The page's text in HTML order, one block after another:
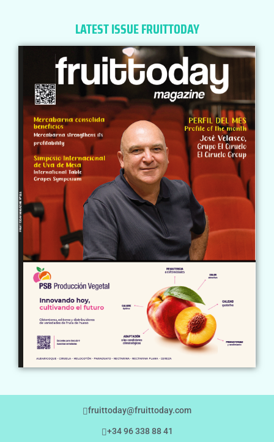
LATEST ISSUE FRUITTODAY
fruittoday@fruittoday.com
+34 96 338 88 41